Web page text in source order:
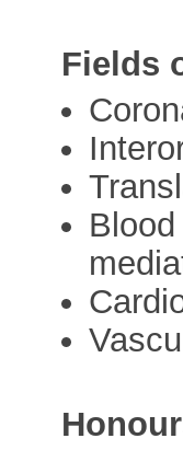
Fields